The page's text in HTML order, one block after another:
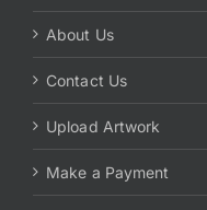
About Us
Contact Us
Upload Artwork
Make a Payment